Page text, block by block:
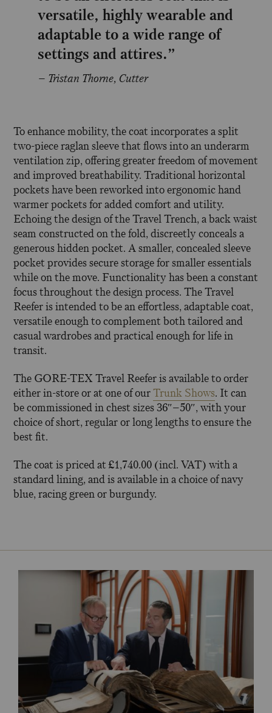
versatile, highly wearable and
adaptable to a wide range of
settings and attires.”
– Tristan Thorne, Cutter
To enhance mobility, the coat incorporates a split
two-piece raglan sleeve that flows into an underarm
ventilation zip, offering greater freedom of movement
and improved breathability. Traditional horizontal
pockets have been reworked into ergonomic hand
warmer pockets for added comfort and utility.
Echoing the design of the Travel Trench, a back waist
seam constructed on the fold, discreetly conceals a
generous hidden pocket. A smaller, concealed sleeve
pocket provides secure storage for smaller essentials
while on the move. Functionality has been a constant
focus throughout the design process. The Travel
Reefer is intended to be an effortless, adaptable coat,
versatile enough to complement both tailored and
casual wardrobes and practical enough for life in
transit.
The GORE-TEX Travel Reefer is available to order
either in-store or at one of ourTrunk Shows. It can
be commissioned in chest sizes 36″–50″, with your
choice of short, regular or long lengths to ensure the
best fit.
The coat is priced at £1,740.00 (incl. VAT) with a
standard lining, and is available in a choice of navy
blue, racing green or burgundy.